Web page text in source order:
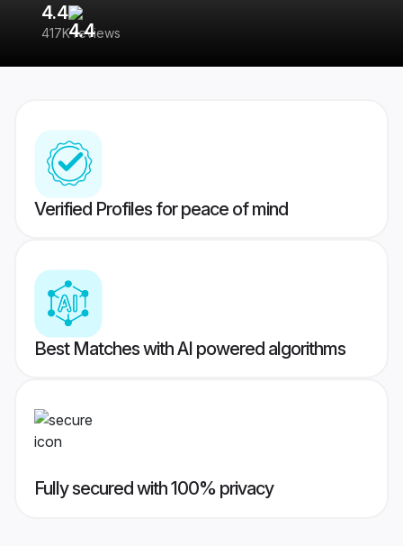
4.4
417K reviews
Verified Profiles for peace of mind
Best Matches with AI powered algorithms
Fully secured with 100% privacy